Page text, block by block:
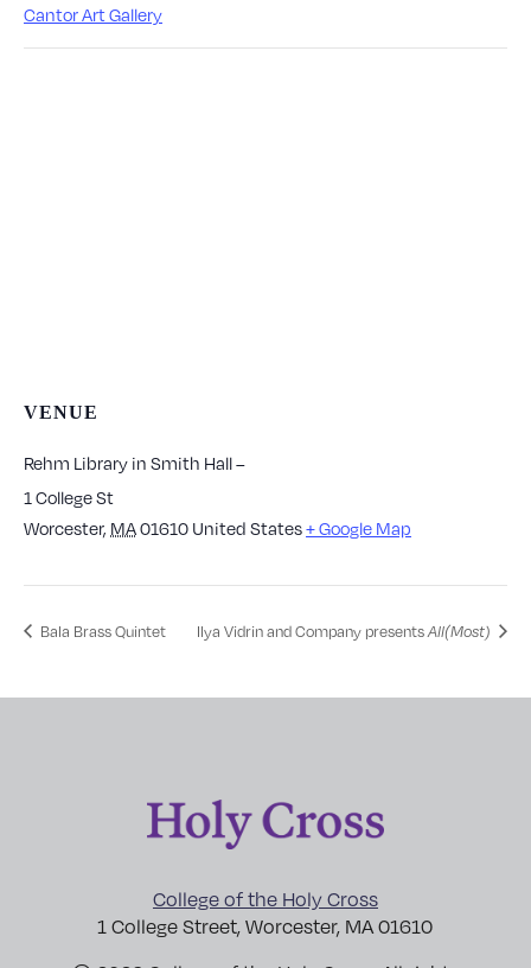
Cantor Art Gallery
VENUE
Rehm Library in Smith Hall –
1 College St
Worcester, MA01610 United States+ Google Map
Bala Brass Quintet Ilya Vidrin and Company presentsAll(Most)
College of the Holy Cross
1 College Street, Worcester, MA 01610